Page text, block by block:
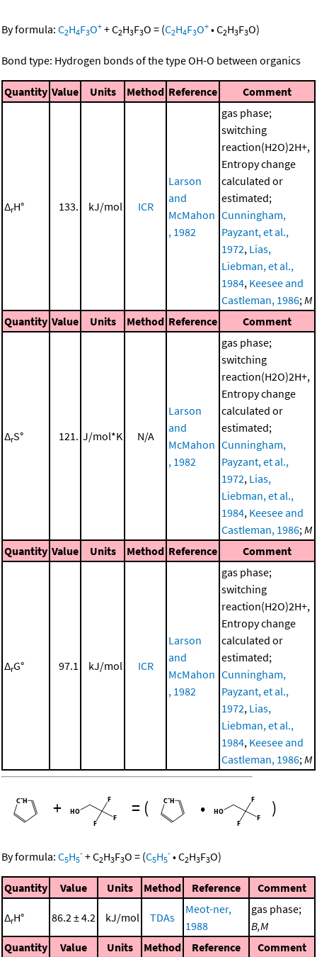
By formula: C2H4F3O+ +C2H3F3O = (C2H4F3O+ •C2H3F3O)
Bond type: Hydrogen bonds of the type OH-O between organics
Quantity Value Units Method Reference Comment
ΔrH° 133. kJ/mol ICR
Larson
and
McMahon
, 1982
gas phase;
switching
reaction(H2O)2H+,
Entropy change
calculated or
estimated;
Cunningham,
Payzant, et al.,
1972, Lias,
Liebman, et al.,
1984, Keesee and
Castleman, 1986;M
Quantity Value Units Method Reference Comment
ΔrS° 121. J/mol*K N/A
Larson
and
McMahon
, 1982
gas phase;
switching
reaction(H2O)2H+,
Entropy change
calculated or
estimated;
Cunningham,
Payzant, et al.,
1972, Lias,
Liebman, et al.,
1984, Keesee and
Castleman, 1986;M
Quantity Value Units Method Reference Comment
ΔrG° 97.1 kJ/mol ICR
Larson
and
McMahon
, 1982
gas phase;
switching
reaction(H2O)2H+,
Entropy change
calculated or
estimated;
Cunningham,
Payzant, et al.,
1972, Lias,
Liebman, et al.,
1984, Keesee and
Castleman, 1986;M
+ = ( • )
By formula: C5H5
- +C2H3F3O = (C5H5
- •C2H3F3O)
Quantity Value Units Method Reference Comment
ΔrH° 86.2 ± 4.2 kJ/mol TDAs
Meot-ner,
1988
gas phase;
B,M
Quantity
Value Units Method Reference Comment